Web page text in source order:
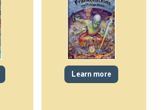
Learn more